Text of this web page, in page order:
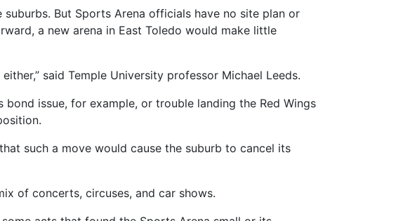
But Sports Arena officials have no site plan or
a new arena in East Toledo would make little
said Temple University professor Michael Leeds.
issue, for example, or trouble landing the Red Wings
such a move would cause the suburb to cancel its
of concerts, circuses, and car shows.